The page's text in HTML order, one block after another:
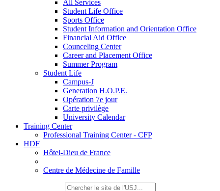
All Services
Student Life Office
Sports Office
Student Information and Orientation Office
Financial Aid Office
Counceling Center
Career and Placement Office
Summer Program
Student Life
Campus-J
Generation H.O.P.E.
Opération 7e jour
Carte privilège
University Calendar
Training Center
Professional Training Center - CFP
HDF
Hôtel-Dieu de France
Centre de Médecine de Famille